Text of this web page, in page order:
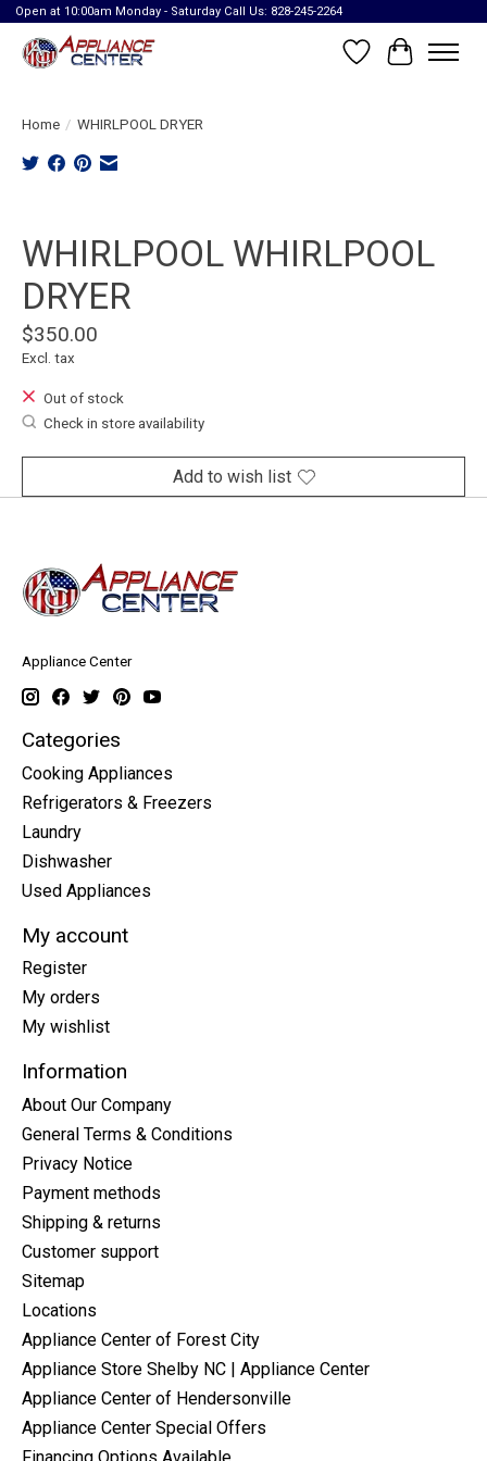
Open at 10:00am Monday - Saturday Call Us: 828-245-2264
Wish List
Cart
Home / WHIRLPOOL DRYER
WHIRLPOOL WHIRLPOOL
DRYER
$350.00
Excl. tax
Out of stock
Check in store availability
Add to wish list
Appliance Center
Categories
Cooking Appliances
Refrigerators & Freezers
Laundry
Dishwasher
Used Appliances
My account
Register
My orders
My wishlist
Information
About Our Company
General Terms & Conditions
Privacy Notice
Payment methods
Shipping & returns
Customer support
Sitemap
Locations
Appliance Center of Forest City
Appliance Store Shelby NC | Appliance Center
Appliance Center of Hendersonville
Appliance Center Special Offers